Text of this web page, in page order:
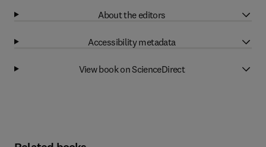
About the editors
Accessibility metadata
View book on ScienceDirect